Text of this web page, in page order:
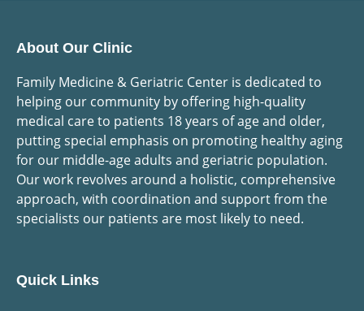
About Our Clinic
Family Medicine & Geriatric Center is dedicated to
helping our community by offering high-quality
medical care to patients 18 years of age and older,
putting special emphasis on promoting healthy aging
for our middle-age adults and geriatric population.
Our work revolves around a holistic, comprehensive
approach, with coordination and support from the
specialists our patients are most likely to need.
Quick Links